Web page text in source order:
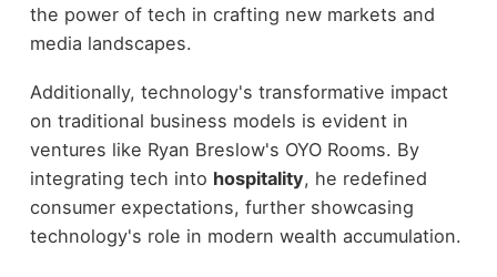
the power of tech in crafting new markets and
media landscapes.
Additionally, technology's transformative impact
on traditional business models is evident in
ventures like Ryan Breslow's OYO Rooms. By
integrating tech into hospitality, he redefined
consumer expectations, further showcasing
technology's role in modern wealth accumulation.